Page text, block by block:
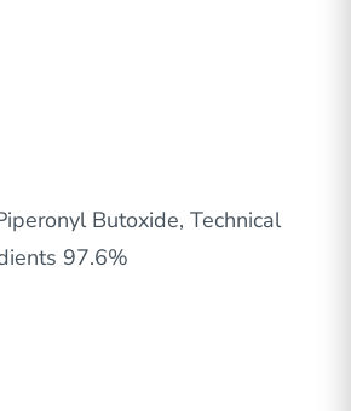
Butoxide, Technical
97.6%